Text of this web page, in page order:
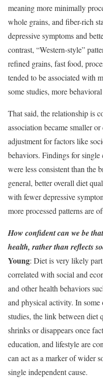
meaning more minimally
whole grains, and fiber-rich
depressive symptoms and
contrast, “Western-style”
refined grains, fast food,
tended to be associated with
some studies, more
That said, the relationship is
association became smaller
adjustment for factors like
behaviors. Findings for single
were less consistent than the
general, better overall diet
with fewer depressive
more processed patterns are
How confident can we be
health, rather than reflects
Young: Diet is very likely
correlated with social and
and other health behaviors
and physical activity. In
studies, the link between diet
shrinks or disappears once
education, and lifestyle are
can act as a marker of wider
single independent cause.